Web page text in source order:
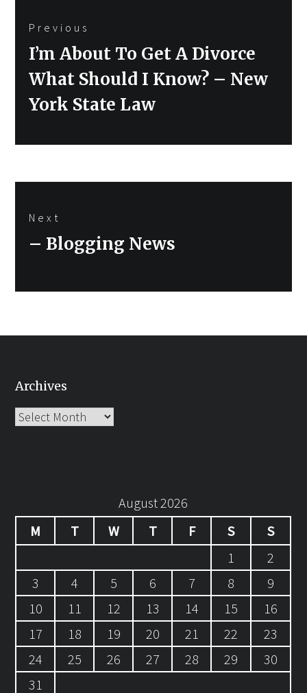
navigation
Previous
Previous
post:
I’m About To Get A Divorce
What Should I Know? – New
York State Law
Next
Next
– Blogging News
Archives
Archives
August 2026
M
T W T F S
S
1
2
3
4 5 6 7 8
9
10
11 12 13 14 15
16
17
18 19 20 21 22
23
24
25 26 27 28 29
30
31